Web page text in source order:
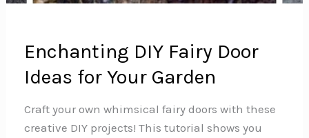
Enchanting DIY Fairy Door
Ideas for Your Garden
Craft your own whimsical fairy doors with these
creative DIY projects! This tutorial shows you